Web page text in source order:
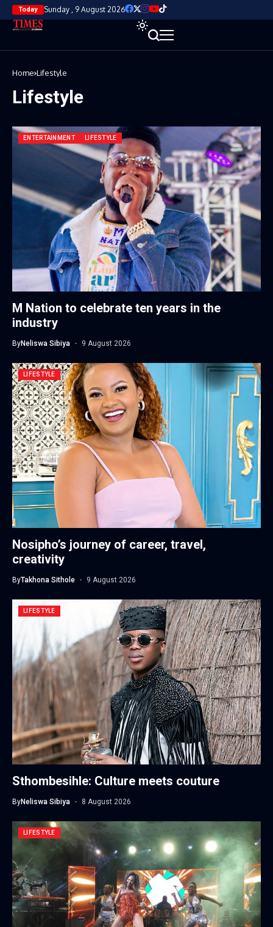
Today Sunday , 9 August 2026
Home Lifestyle
Lifestyle
ENTERTAINMENT LIFESTYLE
M Nation to celebrate ten years in the
industry
ByNeliswa Sibiya 9 August 2026
LIFESTYLE
Nosipho’s journey of career, travel,
creativity
ByTakhona Sithole 9 August 2026
LIFESTYLE
Sthombesihle: Culture meets couture
ByNeliswa Sibiya 8 August 2026
LIFESTYLE